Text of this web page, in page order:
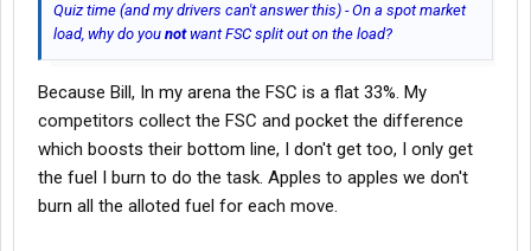
Quiz time (and my drivers can't answer this) - On a spot market
load, why do you notwant FSC split out on the load?
Because Bill, In my arena the FSC is a flat 33%. My
competitors collect the FSC and pocket the difference
which boosts their bottom line, I don't get too, I only get
the fuel I burn to do the task. Apples to apples we don't
burn all the alloted fuel for each move.